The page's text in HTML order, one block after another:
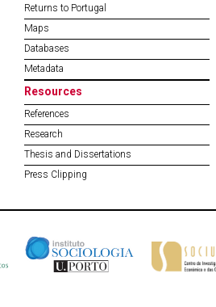
Returns to Portugal
Maps
Databases
Metadata
Resources
References
Research
Thesis and Dissertations
Press Clipping